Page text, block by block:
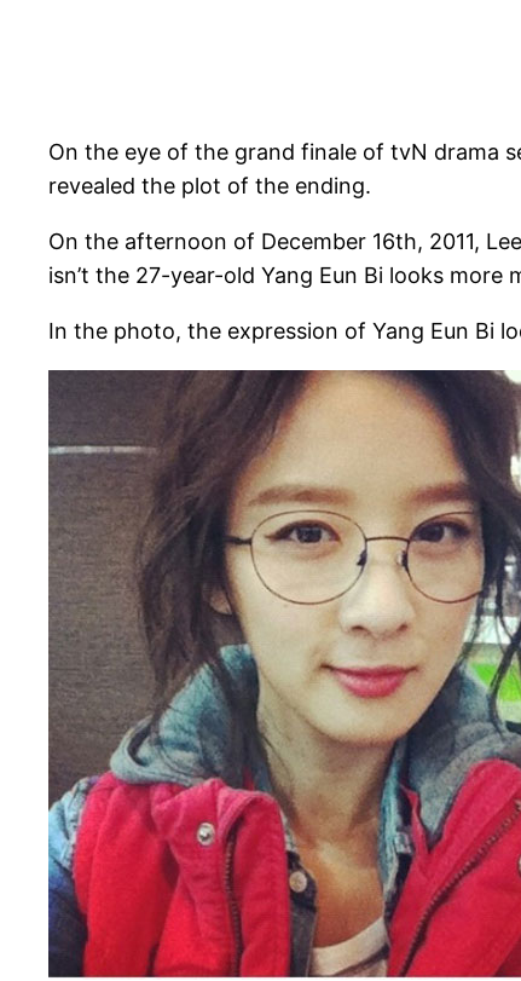
On the eye of the grand finale of tvN drama
revealed the plot of the ending.
On the afternoon of December 16th, 2011,
isn’t the 27-year-old Yang Eun Bi looks more
In the photo, the expression of Yang Eun Bi